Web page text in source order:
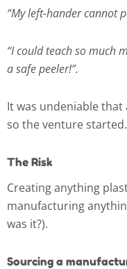
“My left-hander cannot
“I could teach so much
a safe peeler!”.
It was undeniable that
so the venture started.
The Risk
Creating anything
manufacturing
was it?).
Sourcing a